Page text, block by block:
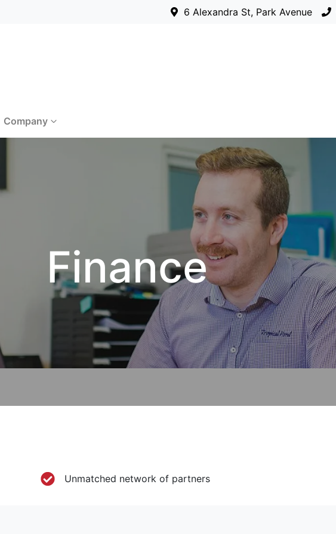
6 Alexandra St, Park Avenue
Company
Finance
Unmatched network of partners